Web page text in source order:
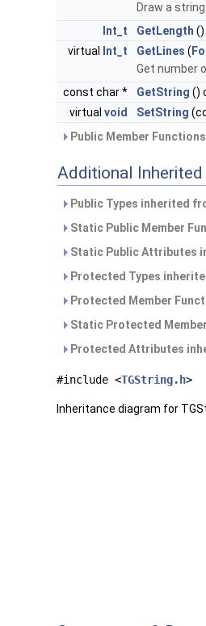
Draw a
Int_t
GetLength
virtual
Int_t GetLines (
Get number
const char *
GetString ()
virtual void SetString
Public Member
Additional
Public Types inherited
Static Public Member
Static Public Attributes
Protected Types
Protected Member
Static Protected
Protected Attributes
#include <TGString.h>
Inheritance diagram for